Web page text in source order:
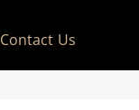
Contact Us